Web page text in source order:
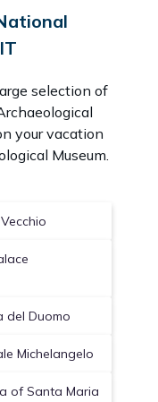
selection of
your vacation
Museum.
del Duomo
Michelangelo
of Santa Maria